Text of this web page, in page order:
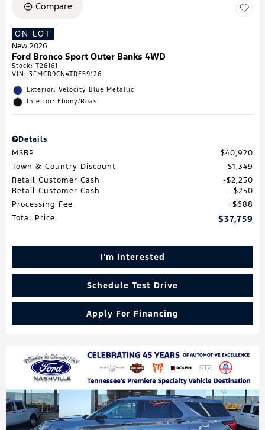
Compare
ON LOT
New 2026
Ford Bronco Sport Outer Banks 4WD
Stock: T26161
VIN: 3FMCR9CN4TRE59126
Exterior: Velocity Blue Metallic
Interior: Ebony/Roast
Details
MSRP
$40,920
Town & Country Discount
$1,349
Retail Customer Cash
$2,250
Retail Customer Cash
$250
Processing Fee
$688
Total Price
$37,759
I'm Interested
Schedule Test Drive
Apply For Financing